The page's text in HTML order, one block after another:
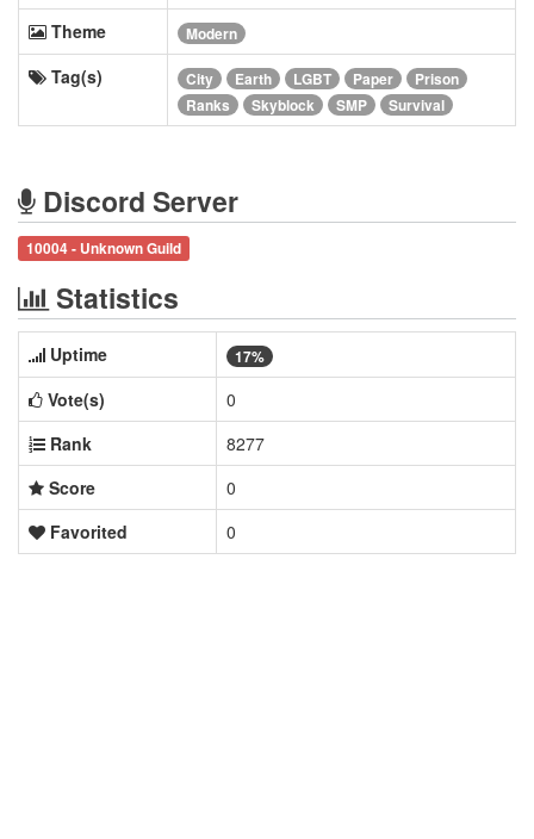
Theme
Modern
Tag(s) City Earth LGBT Paper
Prison
Ranks
Skyblock SMP Survival
Discord Server
10004 - Unknown Guild
Statistics
Uptime 17%
Vote(s)
0
Rank
8277
Score
0
Favorited
0